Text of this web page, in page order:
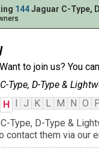
144Jaguar C-Type,
to join us? You
Type, D-Type &
H I J K L M N O
Type, D-Type &
contact them via our